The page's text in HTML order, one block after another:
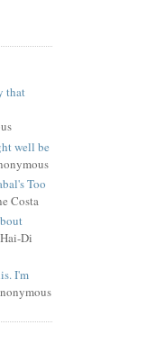
that
well be
Too
Costa
Di
I'm